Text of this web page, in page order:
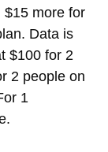
$15 more for
Data is
$100 for 2
2 people on
1